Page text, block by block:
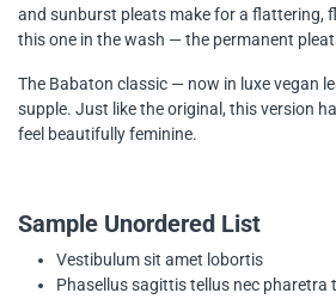
and sunburst pleats make for a flattering,
this one in the wash — the permanent
The Babaton classic — now in luxe vegan
supple. Just like the original, this version
feel beautifully feminine.
Sample Unordered List
Vestibulum sit amet lobortis
Phasellus sagittis tellus nec pharetra